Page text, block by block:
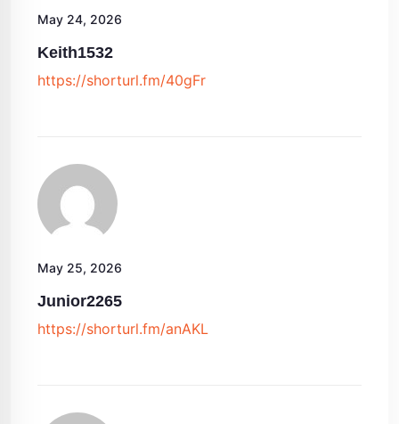
May 24, 2026
Keith1532
https://shorturl.fm/40gFr
May 25, 2026
Junior2265
https://shorturl.fm/anAKL